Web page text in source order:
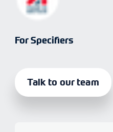
For Specifiers
Talk to our team